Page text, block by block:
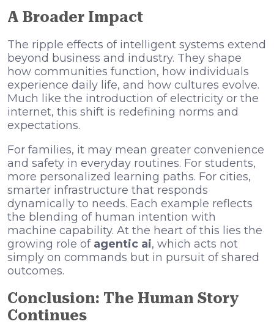
A Broader Impact
The ripple effects of intelligent systems extend
beyond business and industry. They shape
how communities function, how individuals
experience daily life, and how cultures evolve.
Much like the introduction of electricity or the
internet, this shift is redefining norms and
expectations.
For families, it may mean greater convenience
and safety in everyday routines. For students,
more personalized learning paths. For cities,
smarter infrastructure that responds
dynamically to needs. Each example reflects
the blending of human intention with
machine capability. At the heart of this lies the
growing role of agentic ai, which acts not
simply on commands but in pursuit of shared
outcomes.
Conclusion: The Human Story
Continues